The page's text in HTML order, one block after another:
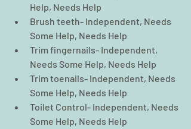
Help, Needs Help
Brush teeth- Independent, Needs
Some Help, Needs Help
Trim fingernails- Independent,
Needs Some Help, Needs Help
Trim toenails- Independent, Needs
Some Help, Needs Help
Toilet Control- Independent, Needs
Some Help, Needs Help